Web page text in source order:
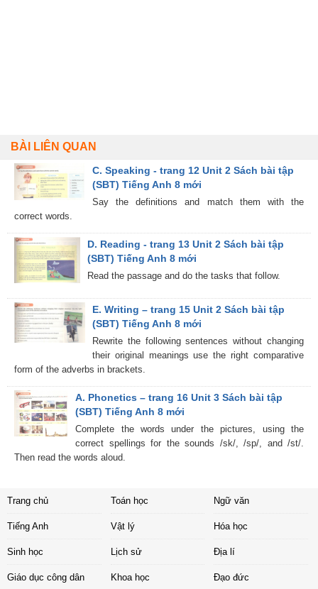
BÀI LIÊN QUAN
C. Speaking - trang 12 Unit 2 Sách bài tập
(SBT) Tiếng Anh 8 mới
Say the definitions and match them with the
correct words.
D. Reading - trang 13 Unit 2 Sách bài tập
(SBT) Tiếng Anh 8 mới
Read the passage and do the tasks that follow.
E. Writing – trang 15 Unit 2 Sách bài tập
(SBT) Tiếng Anh 8 mới
Rewrite the following sentences without changing
their original meanings use the right comparative
form of the adverbs in brackets.
A. Phonetics – trang 16 Unit 3 Sách bài tập
(SBT) Tiếng Anh 8 mới
Complete the words under the pictures, using the
correct spellings for the sounds /sk/, /sp/, and /st/.
Then read the words aloud.
Trang chủ Toán học Ngữ văn
Tiếng Anh Vật lý Hóa học
Sinh học Lịch sử Địa lí
Giáo dục công dân Khoa học Đạo đức